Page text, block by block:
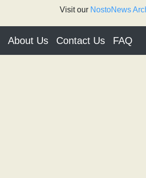
Visit our NostoNews
About Us Contact Us FAQ